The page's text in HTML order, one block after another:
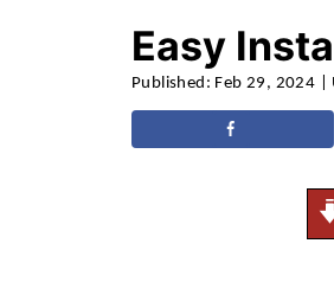
Easy
Published: Feb 29, 2024 |